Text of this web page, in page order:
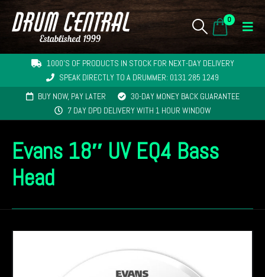
0
1000'S OF PRODUCTS IN STOCK FOR NEXT-DAY DELIVERY
SPEAK DIRECTLY TO A DRUMMER: 0131 285 1249
BUY NOW, PAY LATER
30-DAY MONEY BACK GUARANTEE
7 DAY DPD DELIVERY WITH 1 HOUR WINDOW
Evans 18″ UV EQ4 Bass
Head